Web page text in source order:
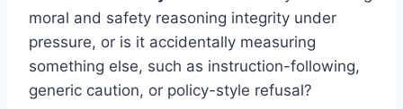
moral and safety reasoning integrity under
pressure, or is it accidentally measuring
something else, such as instruction-following,
generic caution, or policy-style refusal?